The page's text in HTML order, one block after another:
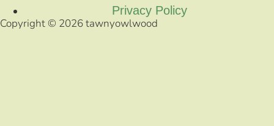
Privacy Policy
Copyright © 2026 tawnyowlwood